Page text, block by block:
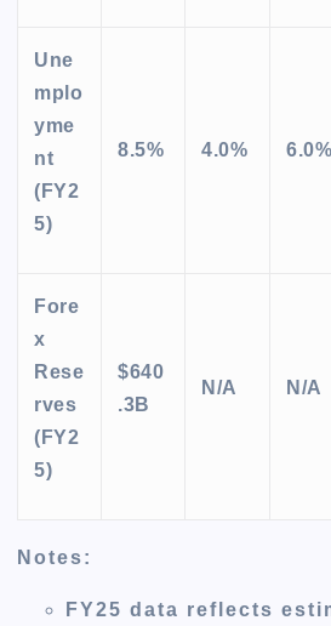
Une
mplo
yme
nt
(FY2
5)
8.5% 4.0% 6.0%
Fore
x
Rese
rves
(FY2
5)
$640
.3B
N/A N/A
Notes:
FY25 data reflects